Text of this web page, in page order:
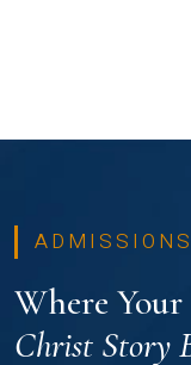
Where Your
Christ Story